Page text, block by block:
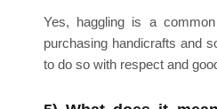
Yes, haggling is a
purchasing handicrafts and
to do so with respect and